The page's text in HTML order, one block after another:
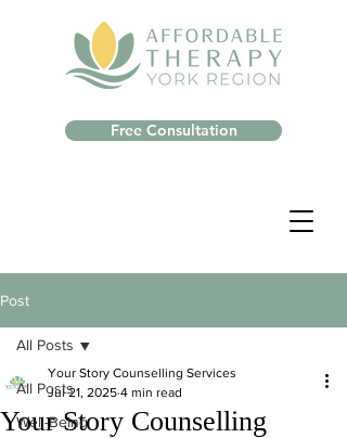
Free Consultation
Post
All Posts
Well-Being
All Posts
Your Story Counselling
Your Story Counselling Services
Jul 21, 2025 4 min read